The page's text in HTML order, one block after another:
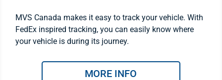
MVS Canada makes it easy to track your vehicle. With
FedEx inspired tracking, you can easily know where
your vehicle is during its journey.
MORE INFO